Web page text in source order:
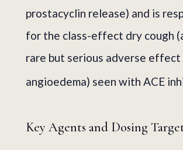
prostacyclin release) and is
for the class-effect dry cough
rare but serious adverse
angioedema) seen with ACE
Key Agents and Dosing